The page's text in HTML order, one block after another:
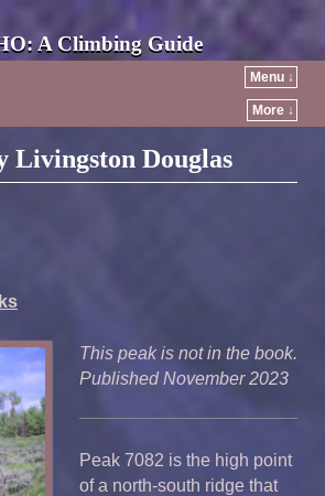
A Climbing Guide
Menu ↓
More ↓
Livingston Douglas
This peak is not in the book.
Published November 2023
Peak 7082 is the high point
of a north-south ridge that